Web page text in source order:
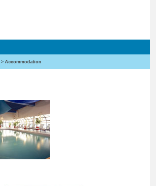
> Accommodation